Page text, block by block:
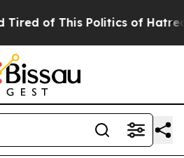
of This Politics of Hatred”